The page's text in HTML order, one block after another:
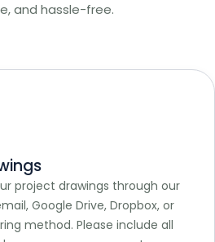
and hassle-free.
project drawings through our
Google Drive, Dropbox, or
method. Please include all